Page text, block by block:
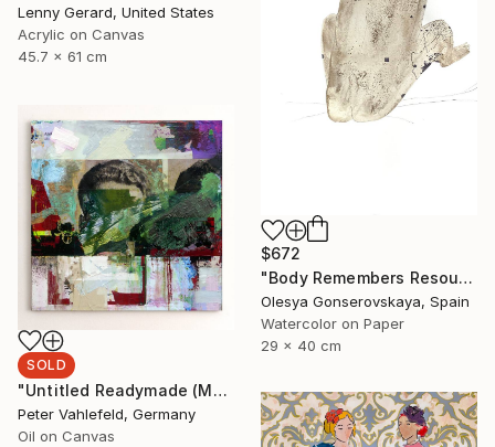
Lenny Gerard, United States
Acrylic on Canvas
45.7 x 61 cm
$672
"Body Remembers Resources 2" Painting
Olesya Gonserovskaya, Spain
Watercolor on Paper
29 x 40 cm
SOLD
"Untitled Readymade (Most Wanted Men)" Painting
Peter Vahlefeld, Germany
Oil on Canvas